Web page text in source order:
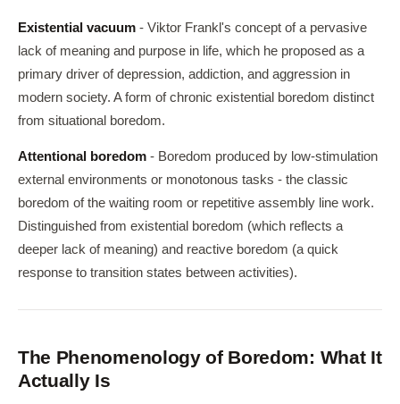
Existential vacuum - Viktor Frankl's concept of a pervasive
lack of meaning and purpose in life, which he proposed as a
primary driver of depression, addiction, and aggression in
modern society. A form of chronic existential boredom distinct
from situational boredom.
Attentional boredom - Boredom produced by low-stimulation
external environments or monotonous tasks - the classic
boredom of the waiting room or repetitive assembly line work.
Distinguished from existential boredom (which reflects a
deeper lack of meaning) and reactive boredom (a quick
response to transition states between activities).
The Phenomenology of Boredom: What It
Actually Is